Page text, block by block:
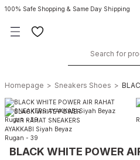
100% Safe Shopping & Same Day Shipping
Homepage Sneakers Shoes
BLACK WHITE POWER